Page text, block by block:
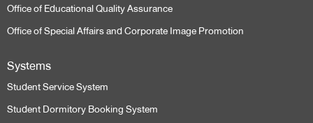
Office of Educational Quality Assurance
Office of Special Affairs and Corporate Image Promotion
Systems
Student Service System
Student Dormitory Booking System